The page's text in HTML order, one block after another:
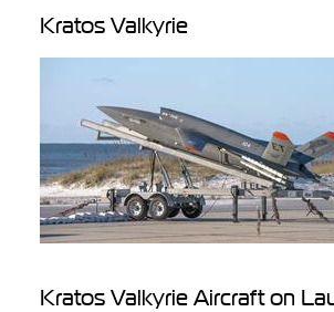
Kratos Valkyrie
Kratos Valkyrie Aircraft on